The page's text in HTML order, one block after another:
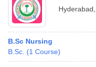
Hyderabad
B.Sc Nursing
B.Sc. (1 Course)